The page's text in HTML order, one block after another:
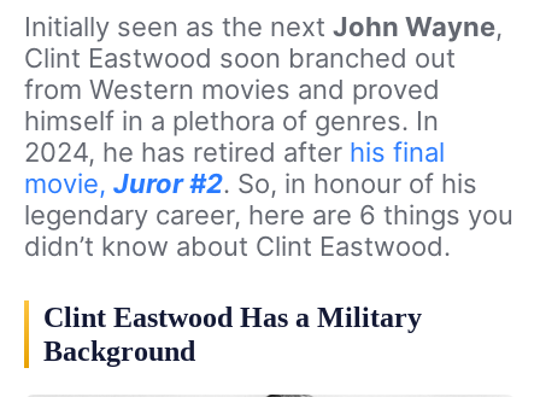
Initially seen as the next John Wayne,
Clint Eastwood soon branched out
from Western movies and proved
himself in a plethora of genres. In
2024, he has retired after his final
movie, Juror #2. So, in honour of his
legendary career, here are 6 things you
didn’t know about Clint Eastwood.
Clint Eastwood Has a Military
Background